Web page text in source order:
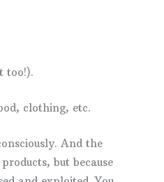
too!).
clothing, etc.
And the
but because